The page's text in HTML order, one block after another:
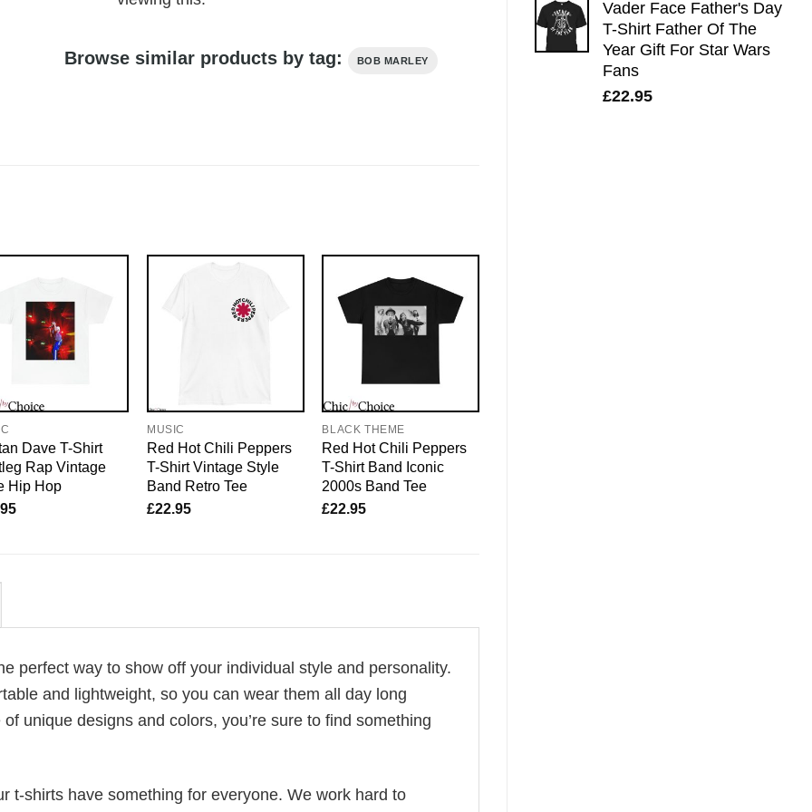
Vader Face Father's Day
T-Shirt Father Of The
Year Gift For Star Wars
Fans
£22.95
Browse similar products by tag: BOB MARLEY
Dave T-Shirt
Rap Vintage
Hip Hop
MUSIC
Red Hot Chili Peppers
T-Shirt Vintage Style
Band Retro Tee
£22.95
BLACK THEME
Red Hot Chili Peppers
T-Shirt Band Iconic
2000s Band Tee
£22.95
perfect way to show off your individual style and personality.
and lightweight, so you can wear them all day long
unique designs and colors, you’re sure to find something
t-shirts have something for everyone. We work hard to